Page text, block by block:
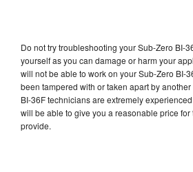
Do not try troubleshooting your Sub-Zero BI-
yourself as you can damage or harm your
will not be able to work on your Sub-Zero BI-
been tampered with or taken apart by
BI-36F technicians are extremely
will be able to give you a reasonable price
provide.